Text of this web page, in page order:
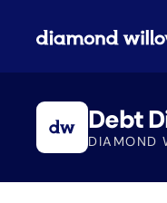
Debt
DIAMOND